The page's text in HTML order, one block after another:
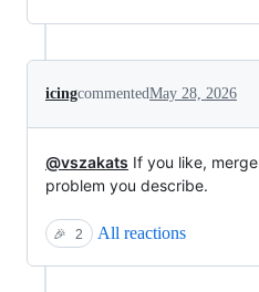
icingcommentedMay 28, 2026
@vszakats If you like, merge
problem you describe.
🎉 2 All reactions